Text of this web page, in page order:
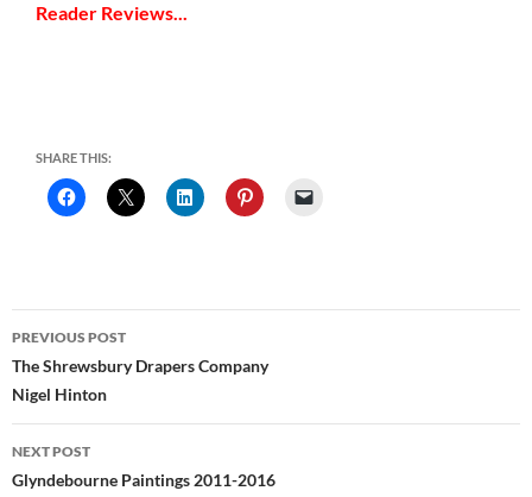
Reader Reviews...
SHARE THIS:
Post
navigation
PREVIOUS POST
The Shrewsbury Drapers Company
Nigel Hinton
NEXT POST
Glyndebourne Paintings 2011-2016